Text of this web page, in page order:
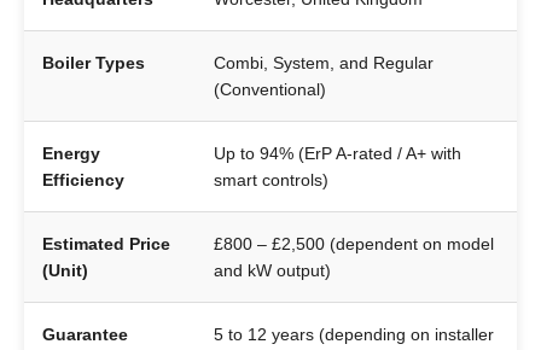
Boiler Types
Combi, System, and Regular
(Conventional)
Energy
Efficiency
Up to 94% (ErP A-rated / A+ with
smart controls)
Estimated Price
(Unit)
£800 – £2,500 (dependent on model
and kW output)
Guarantee
5 to 12 years (depending on installer